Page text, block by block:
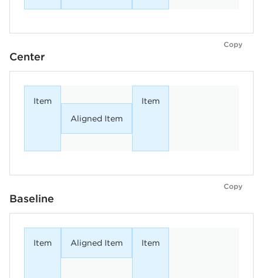
Copy
Center
Item
Aligned Item
Item
Copy
Baseline
Item Aligned Item Item